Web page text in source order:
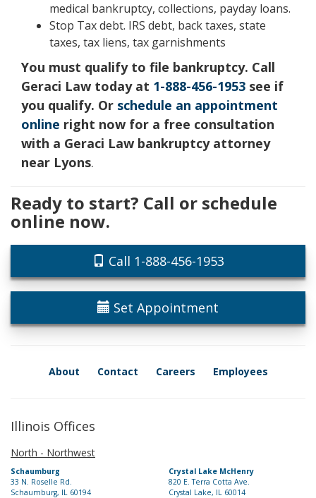
medical bankruptcy, collections, payday loans.
Stop Tax debt. IRS debt, back taxes, state
taxes, tax liens, tax garnishments
You must qualify to file bankruptcy. Call
Geraci Law today at 1-888-456-1953 see if
you qualify. Or schedule an appointment
online right now for a free consultation
with a Geraci Law bankruptcy attorney
near Lyons.
Ready to start? Call or schedule
online now.
Call 1-888-456-1953
Set Appointment
About Contact Careers Employees
Illinois Offices
North - Northwest
Schaumburg
33 N. Roselle Rd.
Schaumburg, IL 60194
Crystal Lake McHenry
820 E. Terra Cotta Ave.
Crystal Lake, IL 60014